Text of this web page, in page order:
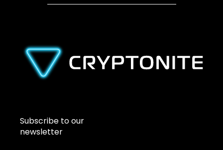
Subscribe to our
newsletter